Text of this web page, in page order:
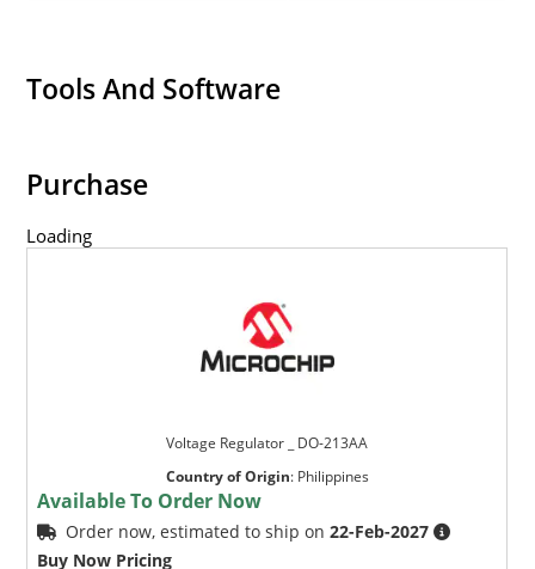
Tools And Software
Purchase
Loading
Voltage Regulator _ DO-213AA
Country of Origin: Philippines
Available To Order Now
Order now, estimated to ship on22-Feb-2027
Buy Now Pricing